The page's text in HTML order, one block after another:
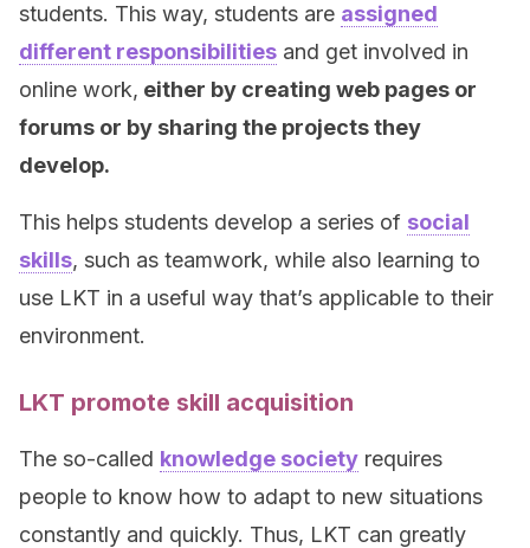
students. This way, students are assigned
different responsibilities and get involved in
online work, either by creating web pages or
forums or by sharing the projects they
develop.
This helps students develop a series of social
skills, such as teamwork, while also learning to
use LKT in a useful way that’s applicable to their
environment.
LKT promote skill acquisition
The so-called knowledge society requires
people to know how to adapt to new situations
constantly and quickly. Thus, LKT can greatly